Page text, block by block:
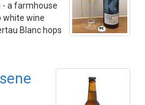
- a farmhouse
white wine
Blanc hops